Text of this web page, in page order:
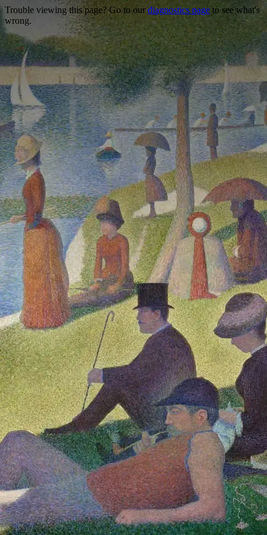
Trouble viewing this page? Go to our diagnostics page to see what's
wrong.